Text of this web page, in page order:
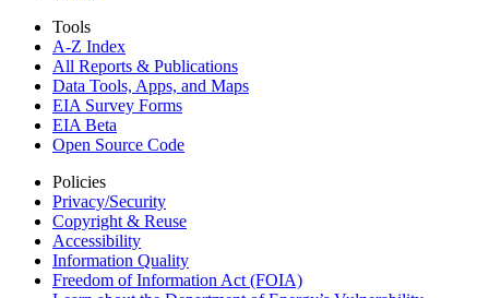
Tools
A-Z Index
All Reports & Publications
Data Tools, Apps, and Maps
EIA Survey Forms
EIA Beta
Open Source Code
Policies
Privacy/Security
Copyright & Reuse
Accessibility
Information Quality
Freedom of Information Act (FOIA)